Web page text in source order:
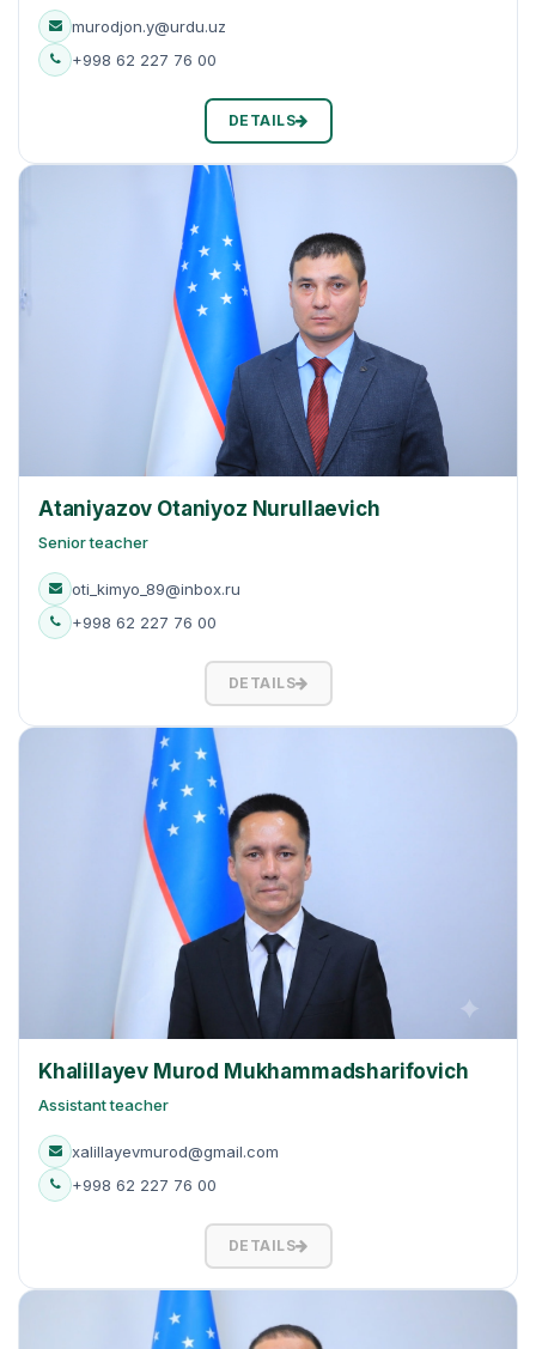
murodjon.y@urdu.uz
+998 62 227 76 00
DETAILS
Ataniyazov Otaniyoz Nurullaevich
Senior teacher
oti_kimyo_89@inbox.ru
+998 62 227 76 00
DETAILS
Khalillayev Murod Mukhammadsharifovich
Assistant teacher
xalillayevmurod@gmail.com
+998 62 227 76 00
DETAILS